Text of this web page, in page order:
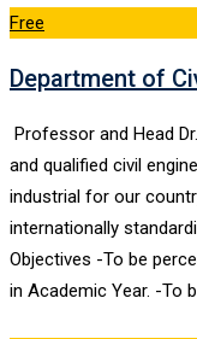
Free
Department of
Professor and Head
and qualified civil
industrial for our
internationally
Objectives -To be
in Academic Year. -To